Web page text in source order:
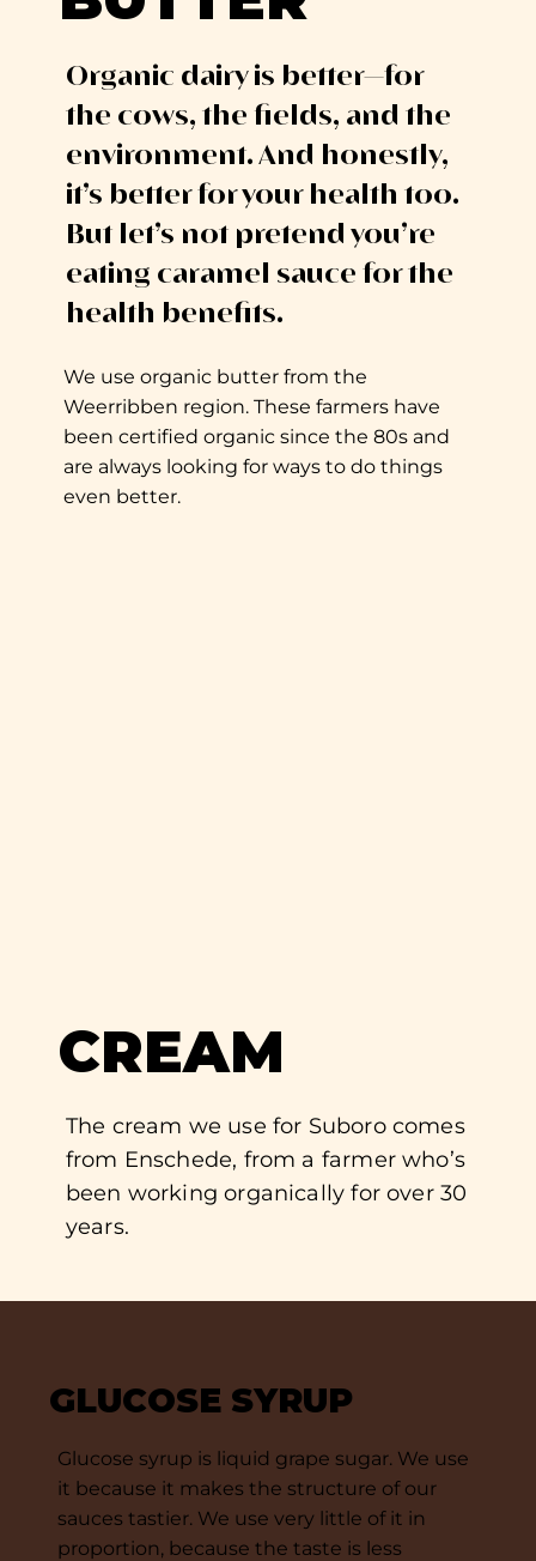
Organic dairy is better—for
the cows, the fields, and the
environment. And honestly,
it’s better for your health too.
But let’s not pretend you’re
eating caramel sauce for the
health benefits.
We use organic butter from the
Weerribben region. These farmers have
been certified organic since the 80s and
are always looking for ways to do things
even better.
CREAM
The cream we use for Suboro comes
from Enschede, from a farmer who’s
been working organically for over 30
years.
GLUCOSE SYRUP
Glucose syrup is liquid grape sugar. We use
it because it makes the structure of our
sauces tastier. We use very little of it in
proportion, because the taste is less